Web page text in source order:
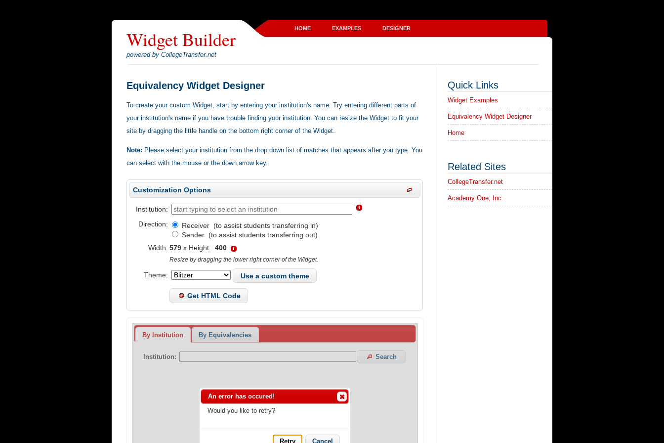
Widget Builder
powered by CollegeTransfer.net
HOME EXAMPLES DESIGNER
Equivalency Widget Designer
To create your custom Widget, start by entering your institution's name. Try entering different parts of
your institution's name if you have trouble finding your institution. You can resize the Widget to fit your
site by dragging the little handle on the bottom right corner of the Widget.
Note: Please select your institution from the drop down list of matches that appears after you type. You
can select with the mouse or the down arrow key.
Customization Options
Institution:
Direction:
Receiver (to assist students transferring in)
Sender (to assist students transferring out)
Width: 579 x Height: 400
Resize by dragging the lower right corner of the Widget.
Theme: Use a custom theme
Get HTML Code
Quick Links
Widget Examples
Equivalency Widget Designer
Home
Related Sites
CollegeTransfer.net
Academy One, Inc.